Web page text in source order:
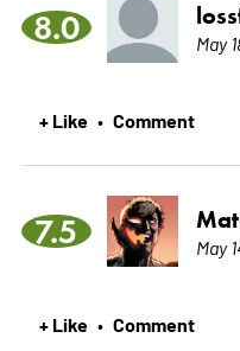
8.0 May
+ Like • Comment
7.5 May
+ Like • Comment